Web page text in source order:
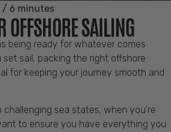
/ 6 minutes
OFFSHORE SAILING
being ready for whatever comes
sail, packing the right offshore
for keeping your journey smooth and
challenging sea states, when you're
to ensure you have everything you